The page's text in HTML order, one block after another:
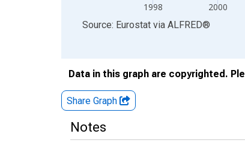
1998 2000
End of interactive chart.
Source: Eurostat via ALFRED®
Data in this graph are copyrighted.
Share Graph
Notes